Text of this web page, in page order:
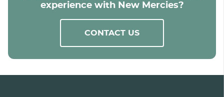
experience with New Mercies?
CONTACT US